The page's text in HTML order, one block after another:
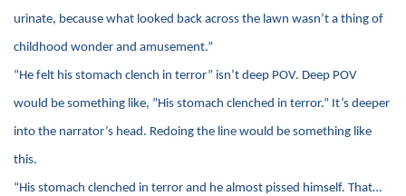
urinate, because what looked back across the lawn wasn’t a thing of
childhood wonder and amusement.”
“He felt his stomach clench in terror” isn’t deep POV. Deep POV
would be something like, “His stomach clenched in terror.” It’s deeper
into the narrator’s head. Redoing the line would be something like
this.
“His stomach clenched in terror and he almost pissed himself. That…